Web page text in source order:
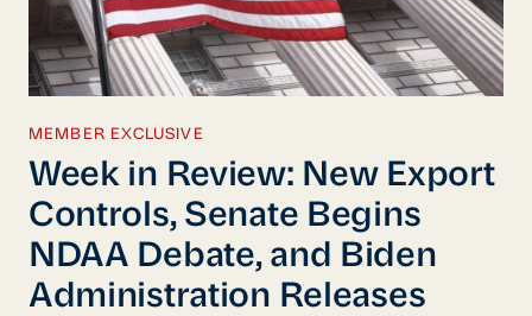
MEMBER EXCLUSIVE
Week in Review: New Export
Controls, Senate Begins
NDAA Debate, and Biden
Administration Releases